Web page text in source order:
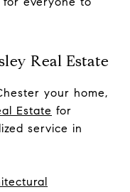
Real Estate
your home,
Estate for
service in